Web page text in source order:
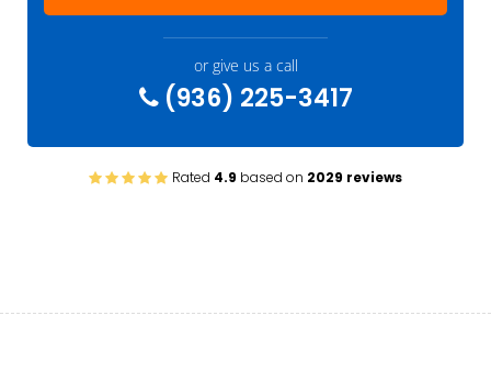
or give us a call
(936) 225-3417
Rated 4.9 based on 2029 reviews